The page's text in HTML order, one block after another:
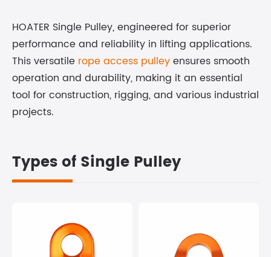
HOATER Single Pulley, engineered for superior
performance and reliability in lifting applications.
This versatile rope access pulleyensures smooth
operation and durability, making it an essential
tool for construction, rigging, and various industrial
projects.
Types of Single Pulley